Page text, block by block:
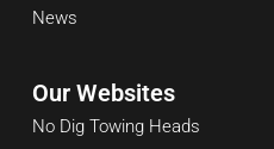
News
Our Websites
No Dig Towing Heads